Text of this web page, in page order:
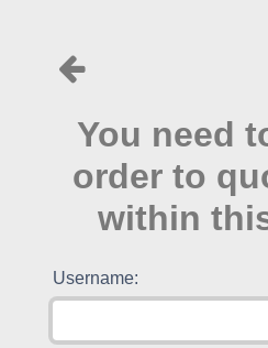
You need
order to
within
Username: